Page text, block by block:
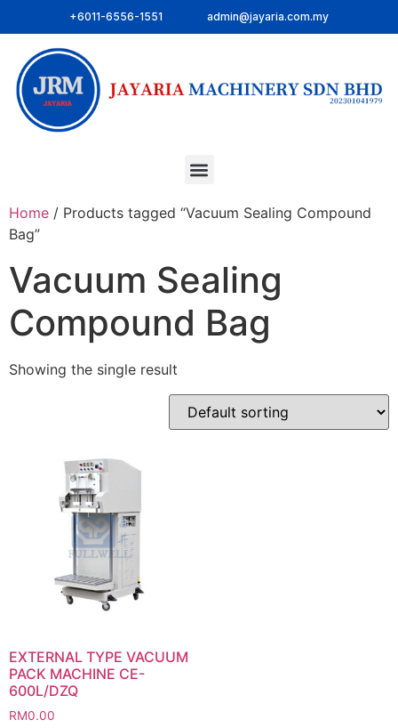
+6011-6556-1551 admin@jayaria.com.my
Home / Products tagged “Vacuum Sealing Compound
Bag”
Vacuum Sealing
Compound Bag
Showing the single result
EXTERNAL TYPE VACUUM
PACK MACHINE CE-
600L/DZQ
RM0.00